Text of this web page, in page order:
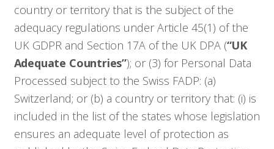
country or territory that is the subject of the
adequacy regulations under Article 45(1) of the
UK GDPR and Section 17A of the UK DPA (“UK
Adequate Countries”); or (3) for Personal Data
Processed subject to the Swiss FADP: (a)
Switzerland; or (b) a country or territory that: (i) is
included in the list of the states whose legislation
ensures an adequate level of protection as